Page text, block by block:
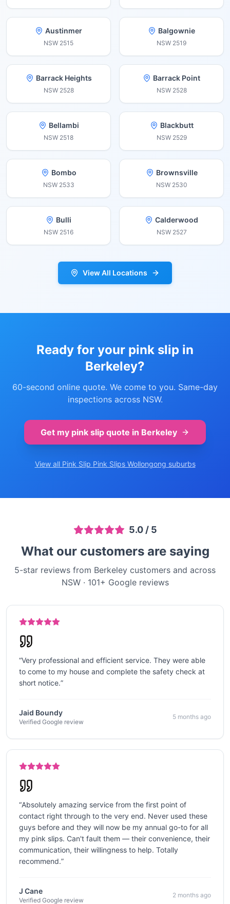
Austinmer
NSW 2515
Balgownie
NSW 2519
Barrack Heights
NSW 2528
Barrack Point
NSW 2528
Bellambi
NSW 2518
Blackbutt
NSW 2529
Bombo
NSW 2533
Brownsville
NSW 2530
Bulli
NSW 2516
Calderwood
NSW 2527
View All Locations
Ready for your pink slip in
Berkeley?
60-second online quote. We come to you. Same-day
inspections across NSW.
Get my pink slip quote in Berkeley
View all Pink Slip Pink Slips Wollongong suburbs
5.0/ 5
What our customers are saying
5-star reviews from Berkeley customers and across
NSW· 101+ Google reviews
“Very professional and efficient service. They were able
to come to my house and complete the safety check at
short notice.”
Jaid Boundy
Verified Google review
5 months ago
“Absolutely amazing service from the first point of
contact right through to the very end. Never used these
guys before and they will now be my annual go-to for all
my pink slips. Can't fault them — their convenience, their
communication, their willingness to help. Totally
recommend.”
J Cane
Verified Google review
2 months ago